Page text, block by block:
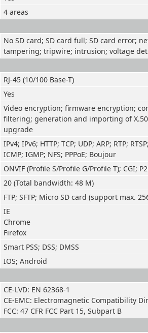
4 areas
No SD card; SD card full; SD card error;
tampering; tripwire; intrusion; voltage
RJ-45 (10/100 Base-T)
Yes
Video encryption; firmware encryption;
filtering; generation and importing of
upgrade
IPv4; IPv6; HTTP; TCP; UDP; ARP; RTP;
ICMP; IGMP; NFS; PPPoE; Boujour
ONVIF (Profile S/Profile G/Profile T); CGI;
20 (Total bandwidth: 48 M)
FTP; SFTP; Micro SD card (support max.
IE
Chrome
Firefox
Smart PSS; DSS; DMSS
IOS; Android
CE-LVD: EN 62368-1
CE-EMC: Electromagnetic Compatibility
FCC: 47 CFR FCC Part 15, Subpart B